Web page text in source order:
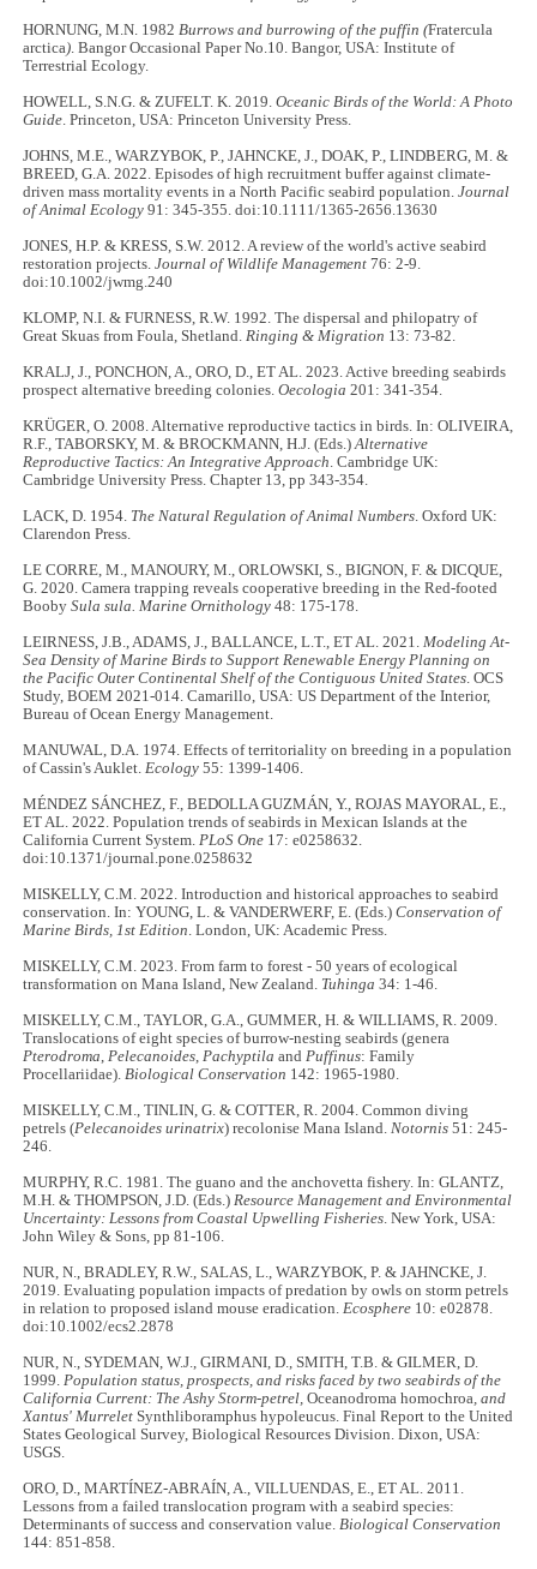
HORNUNG, M.N. 1982Burrows and burrowing of the puffin (Fratercula
arctica). Bangor Occasional Paper No.10. Bangor, USA: Institute of
Terrestrial Ecology.
HOWELL, S.N.G. & ZUFELT. K. 2019.Oceanic Birds of the World: A Photo
Guide. Princeton, USA: Princeton University Press.
JOHNS, M.E., WARZYBOK, P., JAHNCKE, J., DOAK, P., LINDBERG, M. &
BREED, G.A. 2022. Episodes of high recruitment buffer against climate-
driven mass mortality events in a North Pacific seabird population.Journal
of Animal Ecology 91: 345-355. doi:10.1111/1365-2656.13630
JONES, H.P. & KRESS, S.W. 2012. A review of the world's active seabird
restoration projects.Journal of Wildlife Management 76: 2-9.
doi:10.1002/jwmg.240
KLOMP, N.I. & FURNESS, R.W. 1992. The dispersal and philopatry of
Great Skuas from Foula, Shetland.Ringing & Migration 13: 73-82.
KRALJ, J., PONCHON, A., ORO, D., ET AL. 2023. Active breeding seabirds
prospect alternative breeding colonies.Oecologia 201: 341-354.
KRÜGER, O. 2008. Alternative reproductive tactics in birds. In: OLIVEIRA,
R.F., TABORSKY, M. & BROCKMANN, H.J. (Eds.)Alternative
Reproductive Tactics: An Integrative Approach. Cambridge UK:
Cambridge University Press. Chapter 13, pp 343-354.
LACK, D. 1954. The Natural Regulation of Animal Numbers. Oxford UK:
Clarendon Press.
LE CORRE, M., MANOURY, M., ORLOWSKI, S., BIGNON, F. & DICQUE,
G. 2020. Camera trapping reveals cooperative breeding in the Red-footed
BoobySula sula. Marine Ornithology 48: 175-178.
LEIRNESS, J.B., ADAMS, J., BALLANCE, L.T., ET AL. 2021.Modeling At-
Sea Density of Marine Birds to Support Renewable Energy Planning on
the Pacific Outer Continental Shelf of the Contiguous United States. OCS
Study, BOEM 2021-014. Camarillo, USA: US Department of the Interior,
Bureau of Ocean Energy Management.
MANUWAL, D.A. 1974. Effects of territoriality on breeding in a population
of Cassin's Auklet.Ecology 55: 1399-1406.
MÉNDEZ SÁNCHEZ, F., BEDOLLA GUZMÁN, Y., ROJAS MAYORAL, E.,
ET AL. 2022. Population trends of seabirds in Mexican Islands at the
California Current System.PLoS One 17: e0258632.
doi:10.1371/journal.pone.0258632
MISKELLY, C.M. 2022. Introduction and historical approaches to seabird
conservation. In: YOUNG, L. & VANDERWERF, E. (Eds.)Conservation of
Marine Birds, 1st Edition. London, UK: Academic Press.
MISKELLY, C.M. 2023. From farm to forest - 50 years of ecological
transformation on Mana Island, New Zealand. Tuhinga 34: 1-46.
MISKELLY, C.M., TAYLOR, G.A., GUMMER, H. & WILLIAMS, R. 2009.
Translocations of eight species of burrow-nesting seabirds (genera
Pterodroma,Pelecanoides,Pachyptila andPuffinus: Family
Procellariidae).Biological Conservation 142: 1965-1980.
MISKELLY, C.M., TINLIN, G. & COTTER, R. 2004. Common diving
petrels (Pelecanoides urinatrix) recolonise Mana Island.Notornis 51: 245-
246.
MURPHY, R.C. 1981. The guano and the anchovetta fishery. In: GLANTZ,
M.H. & THOMPSON, J.D. (Eds.)Resource Management and Environmental
Uncertainty: Lessons from Coastal Upwelling Fisheries. New York, USA:
John Wiley & Sons, pp 81-106.
NUR, N., BRADLEY, R.W., SALAS, L., WARZYBOK, P. & JAHNCKE, J.
2019. Evaluating population impacts of predation by owls on storm petrels
in relation to proposed island mouse eradication.Ecosphere 10: e02878.
doi:10.1002/ecs2.2878
NUR, N., SYDEMAN, W.J., GIRMANI, D., SMITH, T.B. & GILMER, D.
1999.Population status, prospects, and risks faced by two seabirds of the
California Current: The Ashy Storm-petrel, Oceanodroma homochroa, and
Xantus' Murrelet Synthliboramphus hypoleucus. Final Report to the United
States Geological Survey, Biological Resources Division. Dixon, USA:
USGS.
ORO, D., MARTÍNEZ-ABRAÍN, A., VILLUENDAS, E., ET AL. 2011.
Lessons from a failed translocation program with a seabird species:
Determinants of success and conservation value.Biological Conservation
144: 851-858.